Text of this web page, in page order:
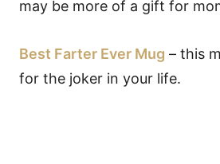
may be more of a gift for
Best Farter Ever Mug – this
for the joker in your life.